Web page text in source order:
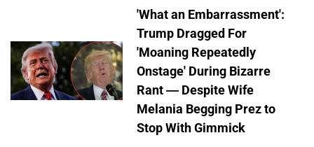
'What an Embarrassment':
Trump Dragged For
'Moaning Repeatedly
Onstage' During Bizarre
Rant — Despite Wife
Melania Begging Prez to
Stop With Gimmick